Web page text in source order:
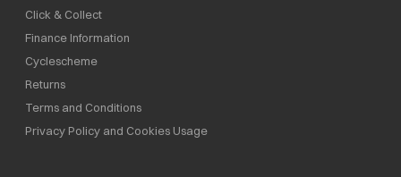
Click & Collect
Finance Information
Cyclescheme
Returns
Terms and Conditions
Privacy Policy and Cookies Usage